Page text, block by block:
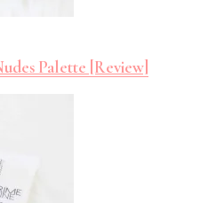
Palette [Review]